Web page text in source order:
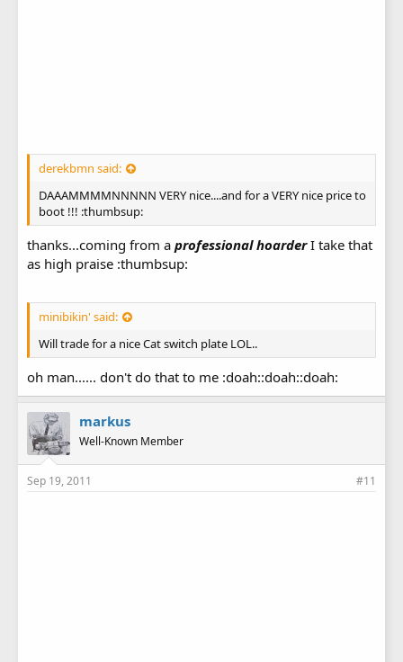
derekbmn said:
DAAAMMMMNNNNN VERY nice....and for a VERY nice price to
boot !!! :thumbsup:
thanks...coming from a professional hoarderI take that
as high praise :thumbsup:
minibikin' said:
Will trade for a nice Cat switch plate LOL..
oh man...... don't do that to me :doah::doah::doah:
markus
Well-Known Member
Sep 19, 2011 #11